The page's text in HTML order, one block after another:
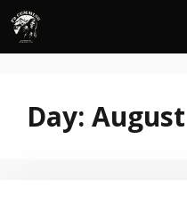
Skip
content
Day: